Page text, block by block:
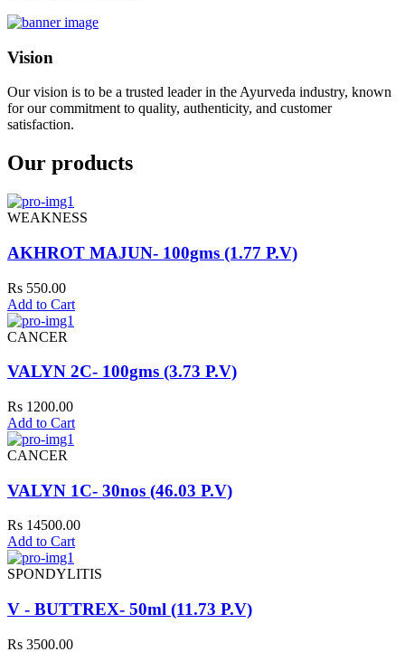
Vision
Our vision is to be a trusted leader in the Ayurveda industry, known
for our commitment to quality, authenticity, and customer
satisfaction.
Our products
WEAKNESS
AKHROT MAJUN- 100gms (1.77 P.V)
Rs 550.00
Add to Cart
CANCER
VALYN 2C- 100gms (3.73 P.V)
Rs 1200.00
Add to Cart
CANCER
VALYN 1C- 30nos (46.03 P.V)
Rs 14500.00
Add to Cart
SPONDYLITIS
V - BUTTREX- 50ml (11.73 P.V)
Rs 3500.00